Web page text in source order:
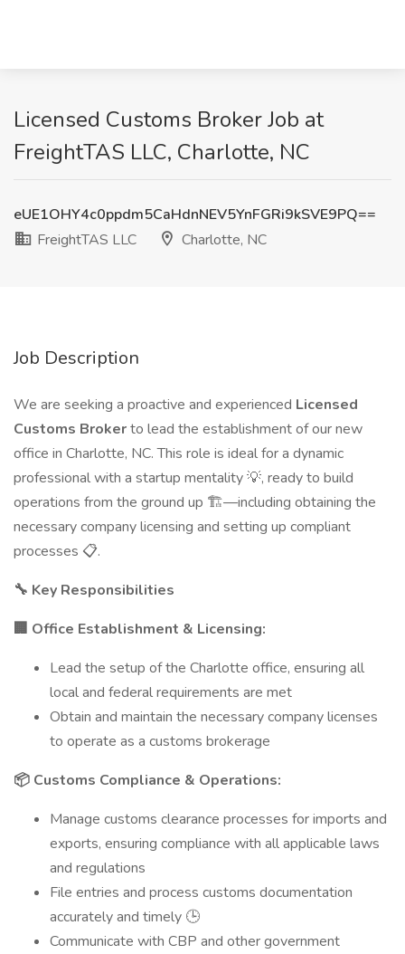
Licensed Customs Broker Job at
FreightTAS LLC, Charlotte, NC
eUE1OHY4c0ppdm5CaHdnNEV5YnFGRi9kSVE9PQ==
FreightTAS LLC
Charlotte, NC
Job Description
We are seeking a proactive and experienced Licensed
Customs Brokerto lead the establishment of our new
office in Charlotte, NC. This role is ideal for a dynamic
professional with a startup mentality 💡, ready to build
operations from the ground up 🏗️—including obtaining the
necessary company licensing and setting up compliant
processes 📋.
🔧 Key Responsibilities
🏢 Office Establishment & Licensing:
Lead the setup of the Charlotte office, ensuring all
local and federal requirements are met
Obtain and maintain the necessary company licenses
to operate as a customs brokerage
📦 Customs Compliance & Operations:
Manage customs clearance processes for imports and
exports, ensuring compliance with all applicable laws
and regulations
File entries and process customs documentation
accurately and timely 🕒
Communicate with CBP and other government